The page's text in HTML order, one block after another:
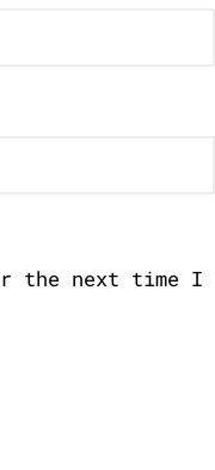
the next time I